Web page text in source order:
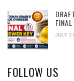
JULY
FOLLOW US